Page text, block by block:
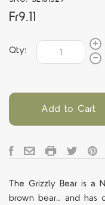
Fr9.11
Qty:
Add to Cart
The Grizzly Bear is a
brown bear… and has